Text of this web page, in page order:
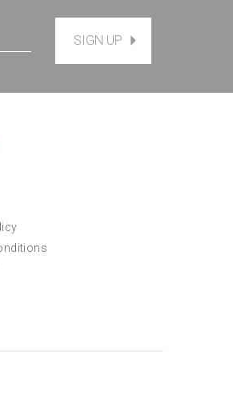
Garden Wall
Panel Design
SIGN UP